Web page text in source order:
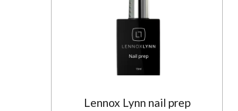
Lennox Lynn nail prep